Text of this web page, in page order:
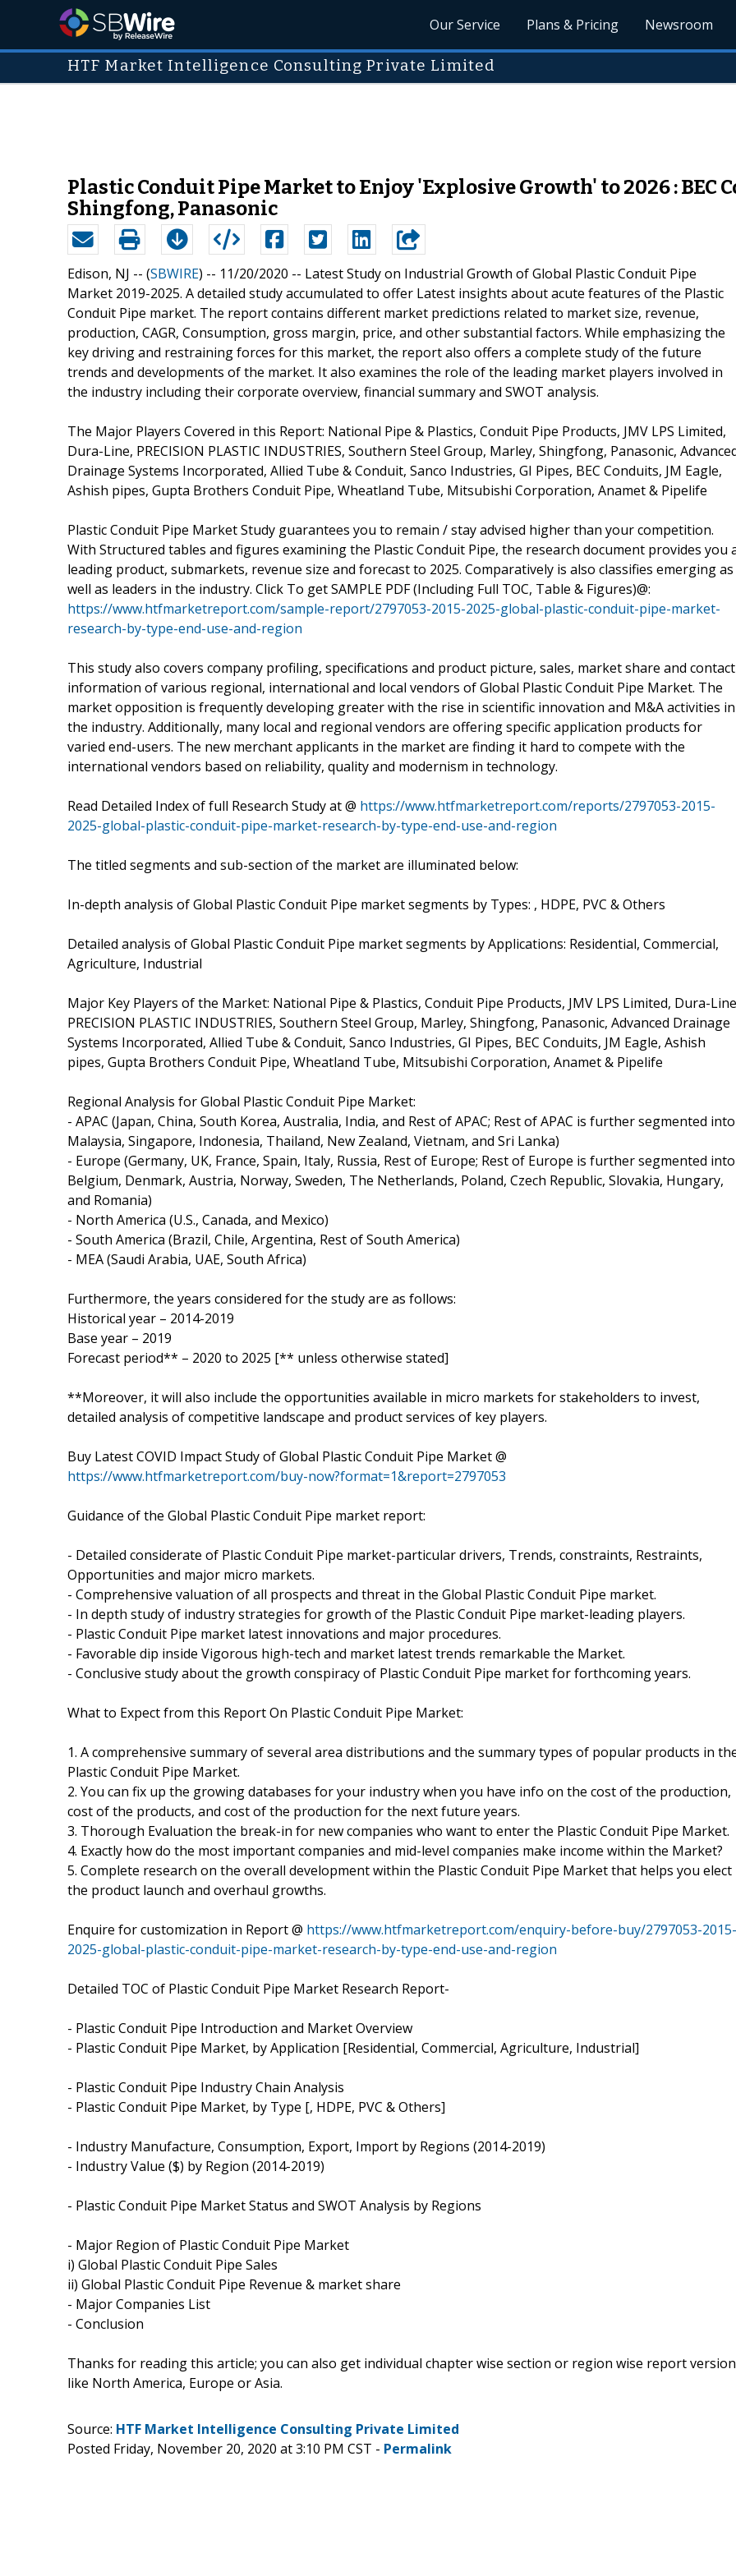
Our Service Plans & Pricing Newsroom
HTF Market Intelligence Consulting Private Limited
Plastic Conduit Pipe Market to Enjoy 'Explosive Growth' to 2026 : BEC
Shingfong, Panasonic
Edison, NJ -- (SBWIRE) -- 11/20/2020 -- Latest Study on Industrial Growth of Global Plastic Conduit Pipe
Market 2019-2025. A detailed study accumulated to offer Latest insights about acute features of the Plastic
Conduit Pipe market. The report contains different market predictions related to market size, revenue,
production, CAGR, Consumption, gross margin, price, and other substantial factors. While emphasizing the
key driving and restraining forces for this market, the report also offers a complete study of the future
trends and developments of the market. It also examines the role of the leading market players involved in
the industry including their corporate overview, financial summary and SWOT analysis.
The Major Players Covered in this Report: National Pipe & Plastics, Conduit Pipe Products, JMV LPS Limited,
Dura-Line, PRECISION PLASTIC INDUSTRIES, Southern Steel Group, Marley, Shingfong, Panasonic,
Drainage Systems Incorporated, Allied Tube & Conduit, Sanco Industries, GI Pipes, BEC Conduits, JM Eagle,
Ashish pipes, Gupta Brothers Conduit Pipe, Wheatland Tube, Mitsubishi Corporation, Anamet & Pipelife
Plastic Conduit Pipe Market Study guarantees you to remain / stay advised higher than your competition.
With Structured tables and figures examining the Plastic Conduit Pipe, the research document provides you
leading product, submarkets, revenue size and forecast to 2025. Comparatively is also classifies emerging as
well as leaders in the industry. Click To get SAMPLE PDF (Including Full TOC, Table & Figures)@:
https://www.htfmarketreport.com/sample-report/2797053-2015-2025-global-plastic-conduit-pipe-market-
research-by-type-end-use-and-region
This study also covers company profiling, specifications and product picture, sales, market share and contact
information of various regional, international and local vendors of Global Plastic Conduit Pipe Market. The
market opposition is frequently developing greater with the rise in scientific innovation and M&A activities in
the industry. Additionally, many local and regional vendors are offering specific application products for
varied end-users. The new merchant applicants in the market are finding it hard to compete with the
international vendors based on reliability, quality and modernism in technology.
Read Detailed Index of full Research Study at @ https://www.htfmarketreport.com/reports/2797053-2015-
2025-global-plastic-conduit-pipe-market-research-by-type-end-use-and-region
The titled segments and sub-section of the market are illuminated below:
In-depth analysis of Global Plastic Conduit Pipe market segments by Types: , HDPE, PVC & Others
Detailed analysis of Global Plastic Conduit Pipe market segments by Applications: Residential, Commercial,
Agriculture, Industrial
Major Key Players of the Market: National Pipe & Plastics, Conduit Pipe Products, JMV LPS Limited, Dura-
PRECISION PLASTIC INDUSTRIES, Southern Steel Group, Marley, Shingfong, Panasonic, Advanced Drainage
Systems Incorporated, Allied Tube & Conduit, Sanco Industries, GI Pipes, BEC Conduits, JM Eagle, Ashish
pipes, Gupta Brothers Conduit Pipe, Wheatland Tube, Mitsubishi Corporation, Anamet & Pipelife
Regional Analysis for Global Plastic Conduit Pipe Market:
- APAC (Japan, China, South Korea, Australia, India, and Rest of APAC; Rest of APAC is further segmented into
Malaysia, Singapore, Indonesia, Thailand, New Zealand, Vietnam, and Sri Lanka)
- Europe (Germany, UK, France, Spain, Italy, Russia, Rest of Europe; Rest of Europe is further segmented into
Belgium, Denmark, Austria, Norway, Sweden, The Netherlands, Poland, Czech Republic, Slovakia, Hungary,
and Romania)
- North America (U.S., Canada, and Mexico)
- South America (Brazil, Chile, Argentina, Rest of South America)
- MEA (Saudi Arabia, UAE, South Africa)
Furthermore, the years considered for the study are as follows:
Historical year – 2014-2019
Base year – 2019
Forecast period** – 2020 to 2025 [** unless otherwise stated]
**Moreover, it will also include the opportunities available in micro markets for stakeholders to invest,
detailed analysis of competitive landscape and product services of key players.
Buy Latest COVID Impact Study of Global Plastic Conduit Pipe Market @
https://www.htfmarketreport.com/buy-now?format=1&report=2797053
Guidance of the Global Plastic Conduit Pipe market report:
- Detailed considerate of Plastic Conduit Pipe market-particular drivers, Trends, constraints, Restraints,
Opportunities and major micro markets.
- Comprehensive valuation of all prospects and threat in the Global Plastic Conduit Pipe market.
- In depth study of industry strategies for growth of the Plastic Conduit Pipe market-leading players.
- Plastic Conduit Pipe market latest innovations and major procedures.
- Favorable dip inside Vigorous high-tech and market latest trends remarkable the Market.
- Conclusive study about the growth conspiracy of Plastic Conduit Pipe market for forthcoming years.
What to Expect from this Report On Plastic Conduit Pipe Market:
1. A comprehensive summary of several area distributions and the summary types of popular products in
Plastic Conduit Pipe Market.
2. You can fix up the growing databases for your industry when you have info on the cost of the production,
cost of the products, and cost of the production for the next future years.
3. Thorough Evaluation the break-in for new companies who want to enter the Plastic Conduit Pipe Market.
4. Exactly how do the most important companies and mid-level companies make income within the Market?
5. Complete research on the overall development within the Plastic Conduit Pipe Market that helps you elect
the product launch and overhaul growths.
Enquire for customization in Report @ https://www.htfmarketreport.com/enquiry-before-buy/2797053-2015-
2025-global-plastic-conduit-pipe-market-research-by-type-end-use-and-region
Detailed TOC of Plastic Conduit Pipe Market Research Report-
- Plastic Conduit Pipe Introduction and Market Overview
- Plastic Conduit Pipe Market, by Application [Residential, Commercial, Agriculture, Industrial]
- Plastic Conduit Pipe Industry Chain Analysis
- Plastic Conduit Pipe Market, by Type [, HDPE, PVC & Others]
- Industry Manufacture, Consumption, Export, Import by Regions (2014-2019)
- Industry Value ($) by Region (2014-2019)
- Plastic Conduit Pipe Market Status and SWOT Analysis by Regions
- Major Region of Plastic Conduit Pipe Market
i) Global Plastic Conduit Pipe Sales
ii) Global Plastic Conduit Pipe Revenue & market share
- Major Companies List
- Conclusion
Thanks for reading this article; you can also get individual chapter wise section or region wise report version
like North America, Europe or Asia.
Source: HTF Market Intelligence Consulting Private Limited
Posted Friday, November 20, 2020 at 3:10 PM CST - Permalink